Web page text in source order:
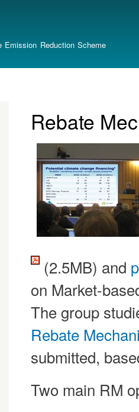
Emission Reduction Scheme
Rebate
(2.5MB) and
on Market-
The group
Rebate
submitted,
Two main RM